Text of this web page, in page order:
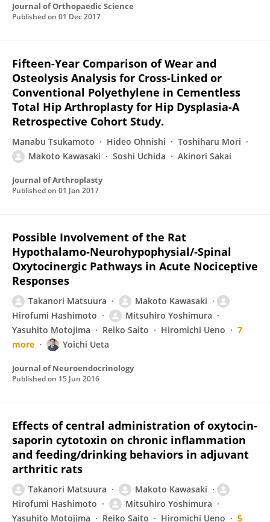
Journal of Orthopaedic Science
Published on 01 Dec 2017
Fifteen-Year Comparison of Wear and
Osteolysis Analysis for Cross-Linked or
Conventional Polyethylene in Cementless
Total Hip Arthroplasty for Hip Dysplasia-A
Retrospective Cohort Study.
Manabu Tsukamoto Hideo Ohnishi
Toshiharu Mori
Makoto Kawasaki
Soshi Uchida Akinori Sakai
Journal of Arthroplasty
Published on 01 Jan 2017
Possible Involvement of the Rat
Hypothalamo‐Neurohypophysial/‐Spinal
Oxytocinergic Pathways in Acute Nociceptive
Responses
Takanori Matsuura
Makoto Kawasaki
Hirofumi Hashimoto
Mitsuhiro Yoshimura
Yasuhito Motojima
Reiko Saito Hiromichi Ueno
7
more
Yoichi Ueta
Journal of Neuroendocrinology
Published on 15 Jun 2016
Effects of central administration of oxytocin-
saporin cytotoxin on chronic inflammation
and feeding/drinking behaviors in adjuvant
arthritic rats
Takanori Matsuura
Makoto Kawasaki
Hirofumi Hashimoto
Mitsuhiro Yoshimura
Yasuhito Motojima
Reiko Saito Hiromichi Ueno 5